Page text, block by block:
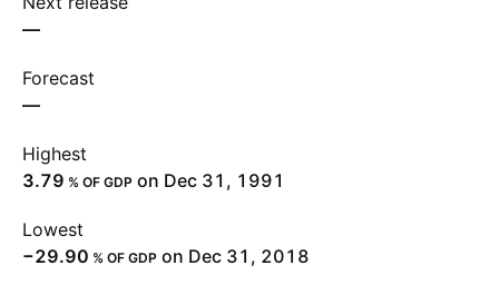
—
Forecast
—
Highest
3.79 % OF GDP on Dec 31, 1991
Lowest
−29.90 % OF GDP on Dec 31, 2018